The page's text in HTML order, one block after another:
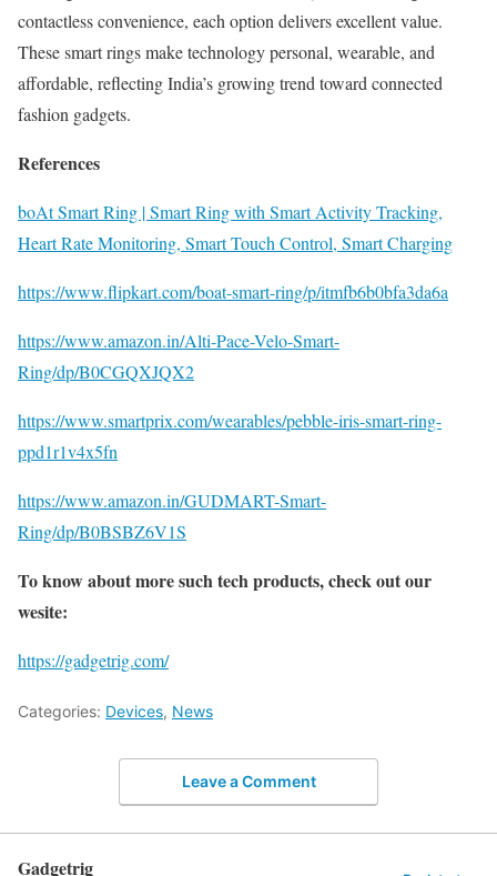
contactless convenience, each option delivers excellent value.
These smart rings make technology personal, wearable, and
affordable, reflecting India’s growing trend toward connected
fashion gadgets.
References
boAt Smart Ring | Smart Ring with Smart Activity Tracking,
Heart Rate Monitoring, Smart Touch Control, Smart Charging
https://www.flipkart.com/boat-smart-ring/p/itmfb6b0bfa3da6a
https://www.amazon.in/Alti-Pace-Velo-Smart-
Ring/dp/B0CGQXJQX2
https://www.smartprix.com/wearables/pebble-iris-smart-ring-
ppd1r1v4x5fn
https://www.amazon.in/GUDMART-Smart-
Ring/dp/B0BSBZ6V1S
To know about more such tech products, check out our
wesite:
https://gadgetrig.com/
Categories: Devices, News
Leave a Comment
Gadgetrig